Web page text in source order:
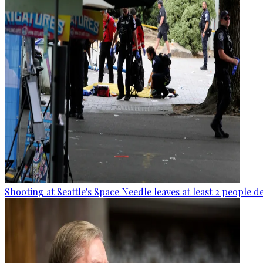
Shooting at Seattle's Space Needle leaves at least 2 people